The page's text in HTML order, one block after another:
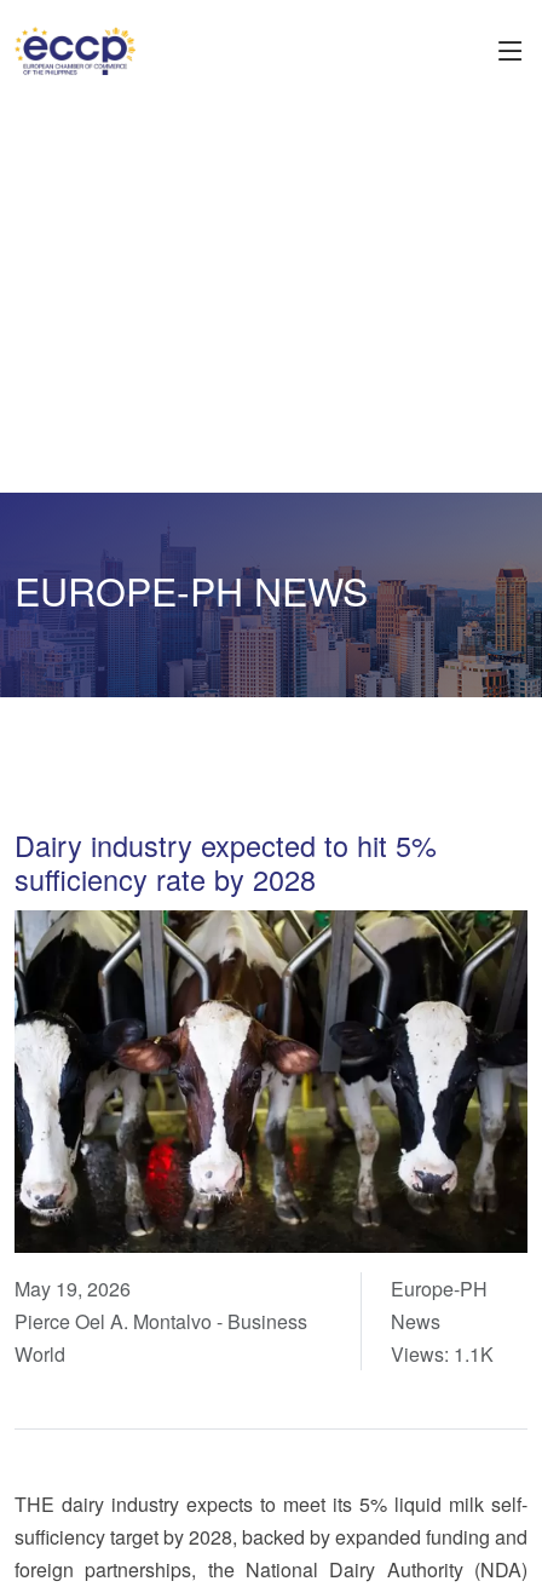
EUROPE-PH NEWS
Dairy industry expected to hit 5%
sufficiency rate by 2028
May 19, 2026
Pierce Oel A. Montalvo - Business
World
Europe-PH
News
Views: 1.1K
THE dairy industry expects to meet its 5% liquid milk self-
sufficiency target by 2028, backed by expanded funding and
foreign partnerships, the National Dairy Authority (NDA)